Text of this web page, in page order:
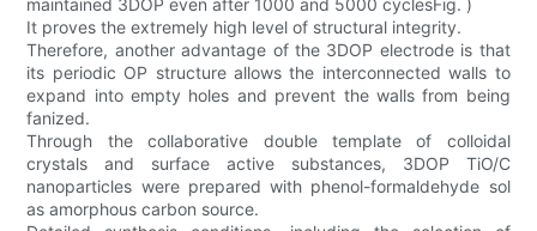
maintained 3DOP even after 1000 and 5000 cyclesFig. )
It proves the extremely high level of structural integrity.
Therefore, another advantage of the 3DOP electrode is that
its periodic OP structure allows the interconnected walls to
expand into empty holes and prevent the walls from being
fanized.
Through the collaborative double template of colloidal
crystals and surface active substances, 3DOP TiO/C
nanoparticles were prepared with phenol-formaldehyde sol
as amorphous carbon source.